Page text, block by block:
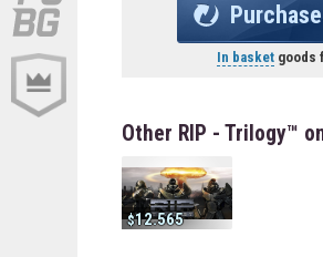
Purchase
In basketgoods
Other RIP - Trilogy™
12.565